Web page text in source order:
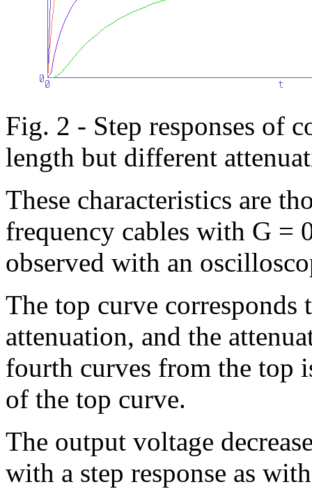
Fig. 2 - Step responses of
length but different
These characteristics are
frequency cables with G =
observed with an
The top curve corresponds
attenuation, and the
fourth curves from the top
of the top curve.
The output voltage
with a step response as